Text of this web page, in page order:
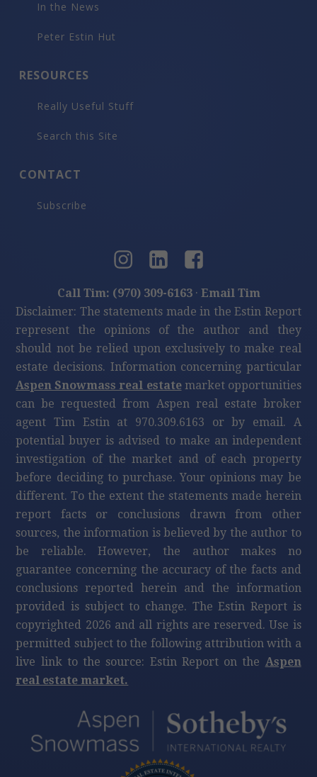
In the News
Peter Estin Hut
RESOURCES
Really Useful Stuff
Search this Site
CONTACT
Subscribe
Call Tim: (970) 309-6163· Email Tim
Disclaimer: The statements made in the Estin Report
represent the opinions of the author and they
should not be relied upon exclusively to make real
estate decisions. Information concerning particular
Aspen Snowmass real estatemarket opportunities
can be requested from Aspen real estate broker
agent Tim Estin at 970.309.6163 or by email. A
potential buyer is advised to make an independent
investigation of the market and of each property
before deciding to purchase. Your opinions may be
different. To the extent the statements made herein
report facts or conclusions drawn from other
sources, the information is believed by the author to
be reliable. However, the author makes no
guarantee concerning the accuracy of the facts and
conclusions reported herein and the information
provided is subject to change. The Estin Report is
copyrighted 2026 and all rights are reserved. Use is
permitted subject to the following attribution with a
live link to the source: Estin Report on the Aspen
real estate market.